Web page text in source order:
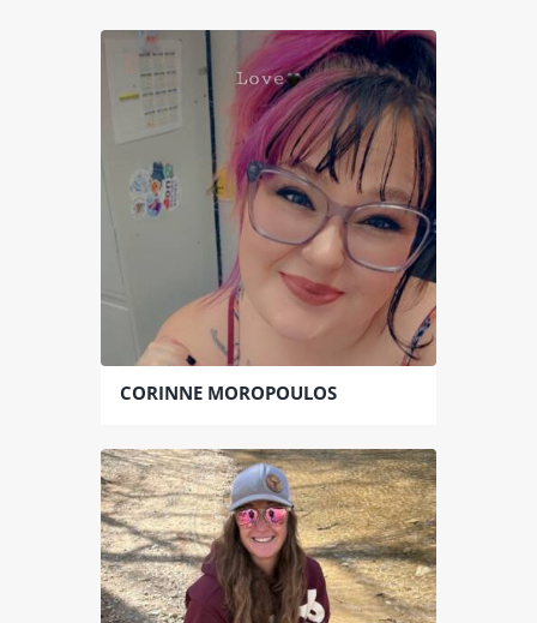
CORINNE MOROPOULOS